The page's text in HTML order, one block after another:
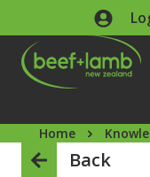
Skip to main content
Home
Back